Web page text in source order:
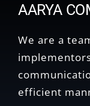
AARYA
We are a
efficient